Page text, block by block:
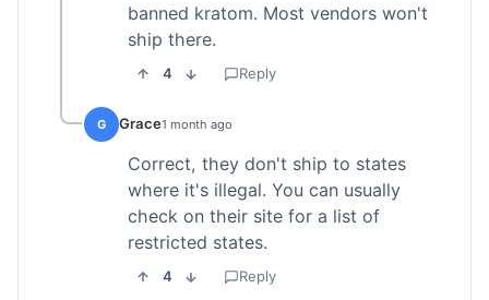
banned kratom. Most vendors won't
ship there.
4 Reply
G Grace1 month ago
Correct, they don't ship to states
where it's illegal. You can usually
check on their site for a list of
restricted states.
4 Reply